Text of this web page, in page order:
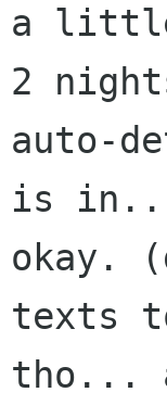
a little
2
auto-
is in...
okay.
texts
tho...